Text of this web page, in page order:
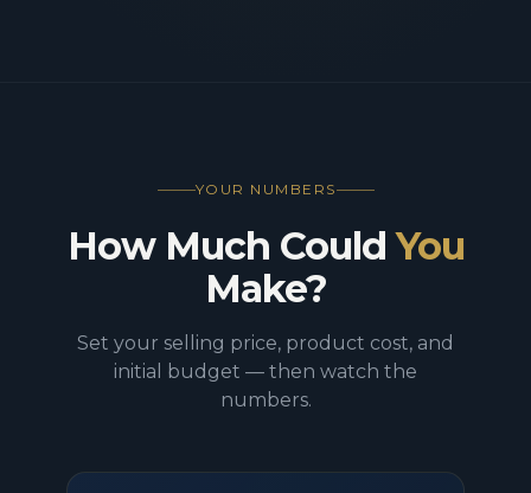
YOUR NUMBERS
How Much CouldYou
Make?
Set your selling price, product cost, and
initial budget — then watch the
numbers.